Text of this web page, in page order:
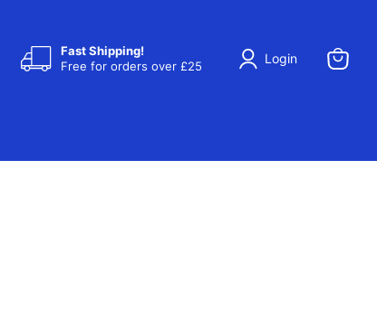
Fast Shipping!
Free for orders over £25
Login